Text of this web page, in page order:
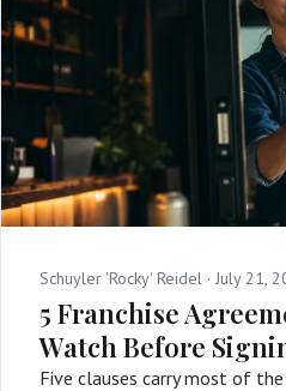
Schuyler 'Rocky' Reidel · July 21,
5 Franchise
Watch Before
Five clauses carry most of